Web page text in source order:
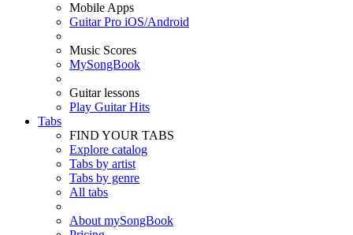
Mobile Apps
Guitar Pro iOS/Android
Music Scores
MySongBook
Guitar lessons
Play Guitar Hits
Tabs
FIND YOUR TABS
Explore catalog
Tabs by artist
Tabs by genre
All tabs
About mySongBook